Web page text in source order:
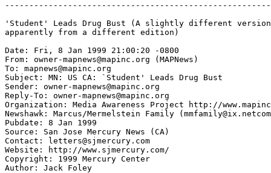
'Student' Leads Drug Bust (A slightly different
apparently from a different edition)
Date: Fri, 8 Jan 1999 21:00:20 -0800
From: owner-mapnews@mapinc.org (MAPNews)
To: mapnews@mapinc.org
Subject: MN: US CA: `Student' Leads Drug Bust
Sender: owner-mapnews@mapinc.org
Reply-To: owner-mapnews@mapinc.org
Organization: Media Awareness Project http://
Newshawk: Marcus/Mermelstein Family
Pubdate: 8 Jan 1999
Source: San Jose Mercury News (CA)
Contact: letters@sjmercury.com
Website: http://www.sjmercury.com/
Copyright: 1999 Mercury Center
Author: Jack Foley